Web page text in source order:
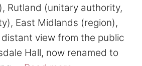
Rutland (unitary authority,
East Midlands (region),
distant view from the public
Hall, now renamed to